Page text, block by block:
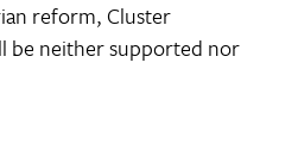
reform, Cluster
be neither supported nor